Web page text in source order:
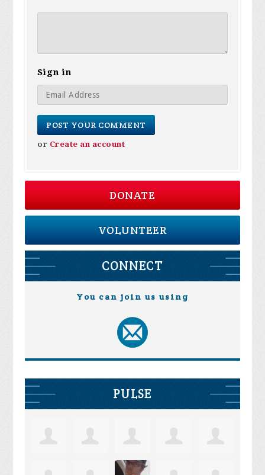
Sign in
or Create an account
DONATE
VOLUNTEER
CONNECT
You can join us using
PULSE